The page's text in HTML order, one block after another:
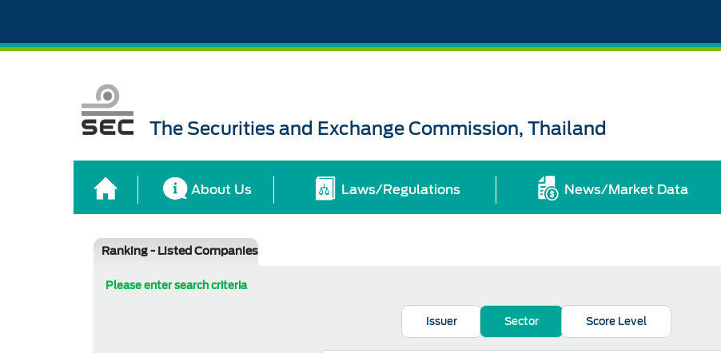
The Securities and Exchange Commission, Thailand
About Us Laws/Regulations News/Market Data
Ranking - Listed Companies
Please enter search criteria
Issuer
Sector Score Level